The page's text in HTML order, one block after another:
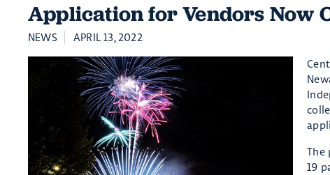
Application for Vendors Now
NEWS
APRIL 13, 2022
The
19